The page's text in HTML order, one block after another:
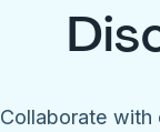
Collaborate with